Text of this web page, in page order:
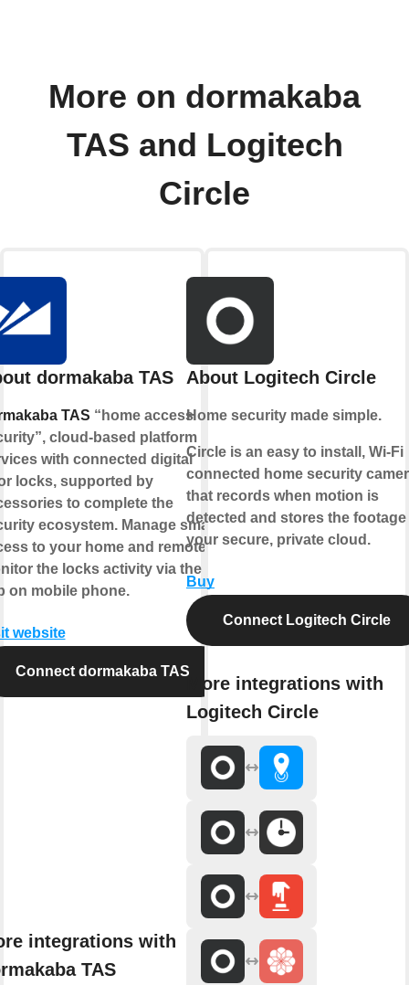
More on dormakaba
TAS and Logitech
Circle
dormakaba TAS
TAS “home access
cloud-based platform
with connected digital
locks, supported by
to complete the
ecosystem. Manage smart
to your home and remotely
the locks activity via the
on mobile phone.
website
Connect dormakaba TAS
integrations with
TAS
About Logitech Circle
Home security made simple.
Circle is an easy to install, Wi-Fi
connected home security
that records when motion is
detected and stores the footage
your secure, private cloud.
Buy
Connect Logitech Circle
More integrations with
Logitech Circle